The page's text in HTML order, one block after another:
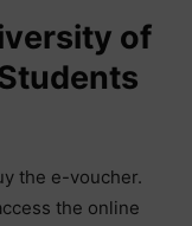
of
the e-voucher.
the online